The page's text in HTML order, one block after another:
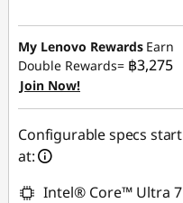
Instant Savings :-
฿10,042.59
Use eCoupon :
88SALETH
My Lenovo Rewards Earn
Double Rewards= ฿3,275
Join Now!
Configurable specs start
at:
Intel® Core™ Ultra 7